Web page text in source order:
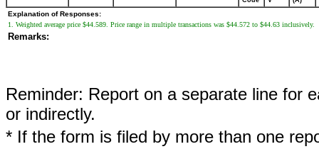
Explanation of Responses:
1. Weighted average price $44.589. Price range in multiple transactions was $44.572 to $44.63 inclusively.
Remarks:
Reminder: Report on a separate line for
or indirectly.
* If the form is filed by more than one